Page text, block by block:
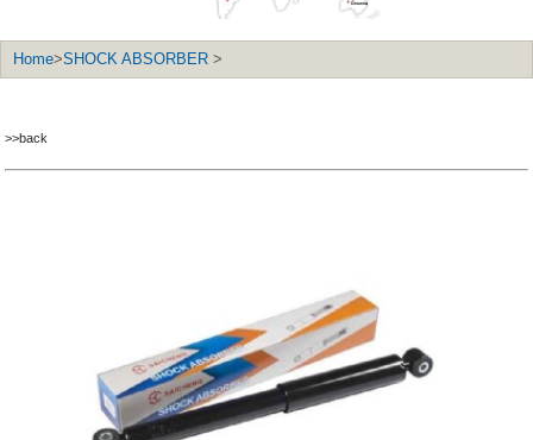
Home>SHOCK ABSORBER >
>>back